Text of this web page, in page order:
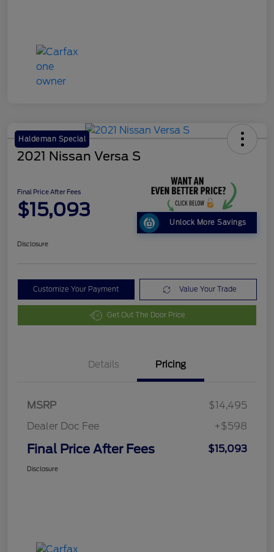
Haldeman Special
2021 Nissan Versa S
Final Price After Fees
$15,093
Unlock More Savings
Disclosure
Customize Your Payment Value Your Trade
Get Out The Door Price
Details Pricing
MSRP
$14,495
Dealer Doc Fee
+$598
Final Price After Fees $15,093
Disclosure